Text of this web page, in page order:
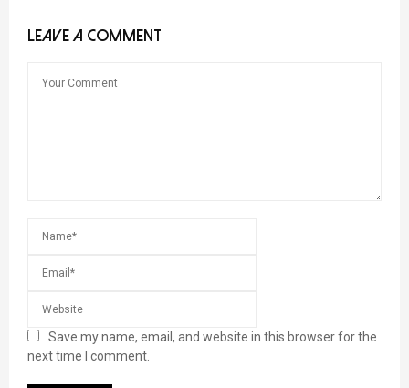
LEAVE A COMMENT
Save my name, email, and website in this browser for the
next time I comment.